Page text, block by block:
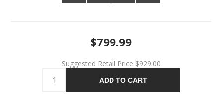
$799.99
Suggested Retail Price $929.00
ADD TO CART